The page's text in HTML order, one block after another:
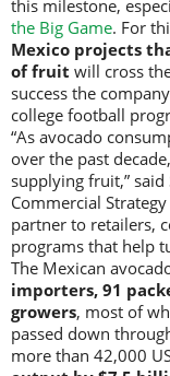
this milestone,
the Big Game. For
Mexico projects
of fruit will cross
success the
college football
“As avocado
over the past
supplying fruit,” said
Commercial
partner to retailers,
programs that help
The Mexican
importers, 91
growers, most of
passed down
more than 42,000